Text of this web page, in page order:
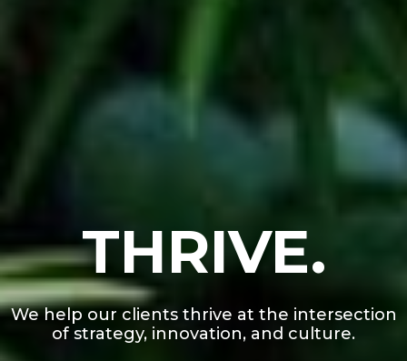
THRIVE.
We help our clients thrive at the intersection
of strategy, innovation, and culture.